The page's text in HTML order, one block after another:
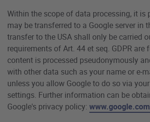
Within the scope of data processing, it is
may be transferred to a Google server in
transfer to the USA shall only be carried
requirements of Art. 44 et seq. GDPR are
content is processed pseudonymously
with other data such as your name or e-
unless you allow Google to do so via
settings. Further information can be
Google's privacy policy: